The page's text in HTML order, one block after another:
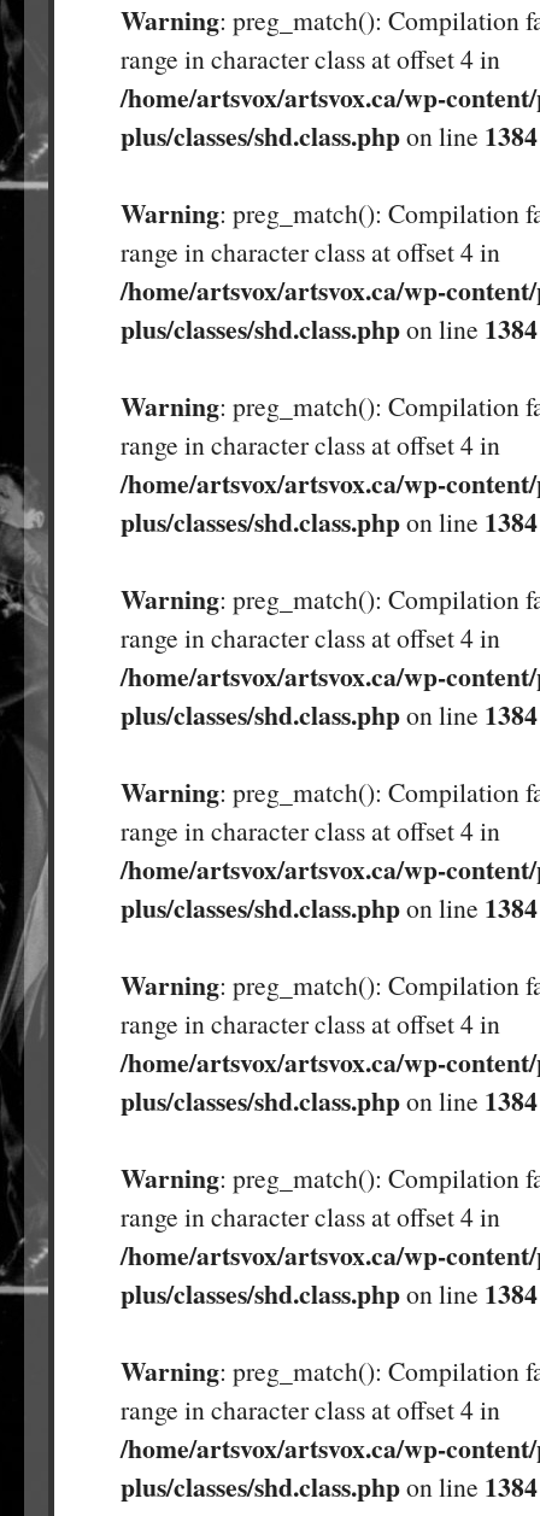
Warning: preg_match(): Compilation
range in character class at offset 4 in
/home/artsvox/artsvox.ca/wp-
plus/classes/shd.class.phpon line 1384
Warning: preg_match(): Compilation
range in character class at offset 4 in
/home/artsvox/artsvox.ca/wp-
plus/classes/shd.class.phpon line 1384
Warning: preg_match(): Compilation
range in character class at offset 4 in
/home/artsvox/artsvox.ca/wp-
plus/classes/shd.class.phpon line 1384
Warning: preg_match(): Compilation
range in character class at offset 4 in
/home/artsvox/artsvox.ca/wp-
plus/classes/shd.class.phpon line 1384
Warning: preg_match(): Compilation
range in character class at offset 4 in
/home/artsvox/artsvox.ca/wp-
plus/classes/shd.class.phpon line 1384
Warning: preg_match(): Compilation
range in character class at offset 4 in
/home/artsvox/artsvox.ca/wp-
plus/classes/shd.class.phpon line 1384
Warning: preg_match(): Compilation
range in character class at offset 4 in
/home/artsvox/artsvox.ca/wp-
plus/classes/shd.class.phpon line 1384
Warning: preg_match(): Compilation
range in character class at offset 4 in
/home/artsvox/artsvox.ca/wp-
plus/classes/shd.class.phpon line 1384